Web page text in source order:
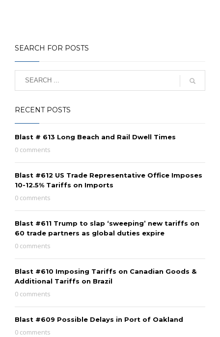
SEARCH FOR POSTS
RECENT POSTS
Blast # 613 Long Beach and Rail Dwell Times
0 comments
Blast #612 US Trade Representative Office Imposes
10-12.5% Tariffs on Imports
0 comments
Blast #611 Trump to slap ‘sweeping’ new tariffs on
60 trade partners as global duties expire
0 comments
Blast #610 Imposing Tariffs on Canadian Goods &
Additional Tariffs on Brazil
0 comments
Blast #609 Possible Delays in Port of Oakland
0 comments